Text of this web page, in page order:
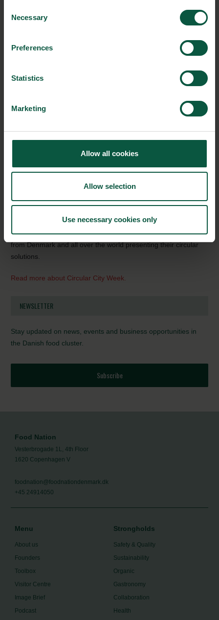
Selection
Necessary
Preferences
Statistics
Marketing
Allow all cookies
Allow selection
Use necessary cookies only
wastewater is recycled and sold as high-quality
with sustainable products with their tasty broth
vegetables, proteins, and other sources of
Eager to learn more about circularity?
In May 2022,Circular City Week once again takes place in New
York – an open collaborative festival for circular economy-
related events. The a
upcycling are transforming urban industries and the city as a
whole.JoinCircular City Week, where you can meet speakers
from Denmark and all over the world presenting their circular
solutions.
Read more about Circular City Week.
NEWSLETTER
Stay updated on news, events and business opportunities in
the Danish food cluster.
Subscribe
Food Nation
Vesterbrogade 1L, 4th Floor
1620 Copenhagen V
foodnation@foodnationdenmark.dk
+45 24914050
Menu
About us
Founders
Toolbox
Visitor Centre
Image Brief
Podcast
Strongholds
Safety & Quality
Sustainability
Organic
Gastronomy
Collaboration
Health